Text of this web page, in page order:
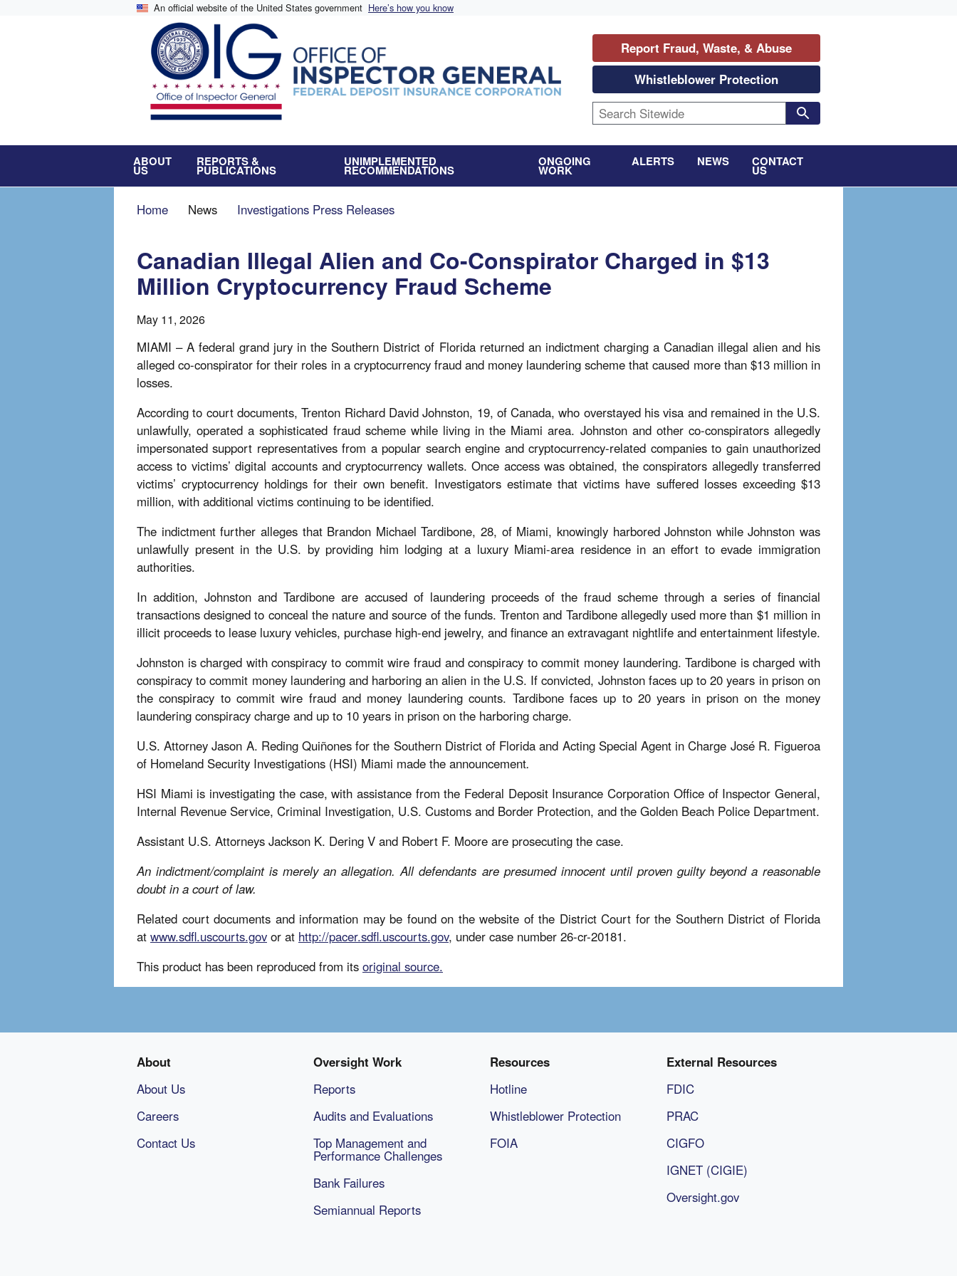
An official website of the United States government Here’s how you know
ABOUT
US
REPORTS &
PUBLICATIONS
UNIMPLEMENTED
RECOMMENDATIONS
ONGOING
WORK
ALERTS NEWS CONTACT
US
Report Fraud, Waste, & Abuse
Whistleblower Protection
Breadcrumb
Home News Investigations Press Releases
Canadian Illegal Alien and Co-Conspirator Charged in $13
Million Cryptocurrency Fraud Scheme
May 11, 2026
MIAMI – A federal grand jury in the Southern District of Florida returned an indictment charging a Canadian illegal alien and his
alleged co-conspirator for their roles in a cryptocurrency fraud and money laundering scheme that caused more than $13 million in
losses.
According to court documents, Trenton Richard David Johnston, 19, of Canada, who overstayed his visa and remained in the U.S.
unlawfully, operated a sophisticated fraud scheme while living in the Miami area. Johnston and other co-conspirators allegedly
impersonated support representatives from a popular search engine and cryptocurrency-related companies to gain unauthorized
access to victims’ digital accounts and cryptocurrency wallets. Once access was obtained, the conspirators allegedly transferred
victims’ cryptocurrency holdings for their own benefit. Investigators estimate that victims have suffered losses exceeding $13
million, with additional victims continuing to be identified.
The indictment further alleges that Brandon Michael Tardibone, 28, of Miami, knowingly harbored Johnston while Johnston was
unlawfully present in the U.S. by providing him lodging at a luxury Miami-area residence in an effort to evade immigration
authorities.
In addition, Johnston and Tardibone are accused of laundering proceeds of the fraud scheme through a series of financial
transactions designed to conceal the nature and source of the funds. Trenton and Tardibone allegedly used more than $1 million in
illicit proceeds to lease luxury vehicles, purchase high-end jewelry, and finance an extravagant nightlife and entertainment lifestyle.
Johnston is charged with conspiracy to commit wire fraud and conspiracy to commit money laundering. Tardibone is charged with
conspiracy to commit money laundering and harboring an alien in the U.S. If convicted, Johnston faces up to 20 years in prison on
the conspiracy to commit wire fraud and money laundering counts. Tardibone faces up to 20 years in prison on the money
laundering conspiracy charge and up to 10 years in prison on the harboring charge.
U.S. Attorney Jason A. Reding Quiñones for the Southern District of Florida and Acting Special Agent in Charge José R. Figueroa
of Homeland Security Investigations (HSI) Miami made the announcement.
HSI Miami is investigating the case, with assistance from the Federal Deposit Insurance Corporation Office of Inspector General,
Internal Revenue Service, Criminal Investigation, U.S. Customs and Border Protection, and the Golden Beach Police Department.
Assistant U.S. Attorneys Jackson K. Dering V and Robert F. Moore are prosecuting the case.
An indictment/complaint is merely an allegation. All defendants are presumed innocent until proven guilty beyond a reasonable
doubt in a court of law.
Related court documents and information may be found on the website of the District Court for the Southern District of Florida
at www.sdfl.uscourts.gov or at http://pacer.sdfl.uscourts.gov, under case number 26-cr-20181.
This product has been reproduced from its original source.
About
About Us
Careers
Contact Us
Oversight Work
Reports
Audits and Evaluations
Top Management and
Performance Challenges
Bank Failures
Semiannual Reports
Resources
Hotline
Whistleblower Protection
FOIA
External Resources
FDIC
PRAC
CIGFO
IGNET (CIGIE)
Oversight.gov